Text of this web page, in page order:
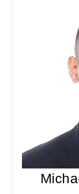
approval, he has
regarding my
Overall, my
excellent from
professional,
process. I highly
Maya and Miguel
experienced,
law firm for an